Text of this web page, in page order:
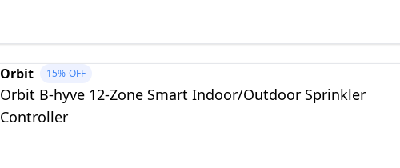
Orbit 15% OFF
Orbit B-hyve 12-Zone Smart Indoor/Outdoor Sprinkler
Controller